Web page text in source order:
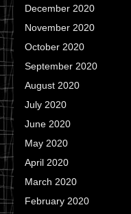
December 2020
November 2020
October 2020
September 2020
August 2020
July 2020
June 2020
May 2020
April 2020
March 2020
February 2020